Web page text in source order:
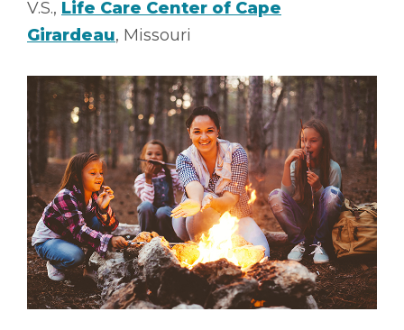
V.S., Life Care Center of Cape
Girardeau, Missouri